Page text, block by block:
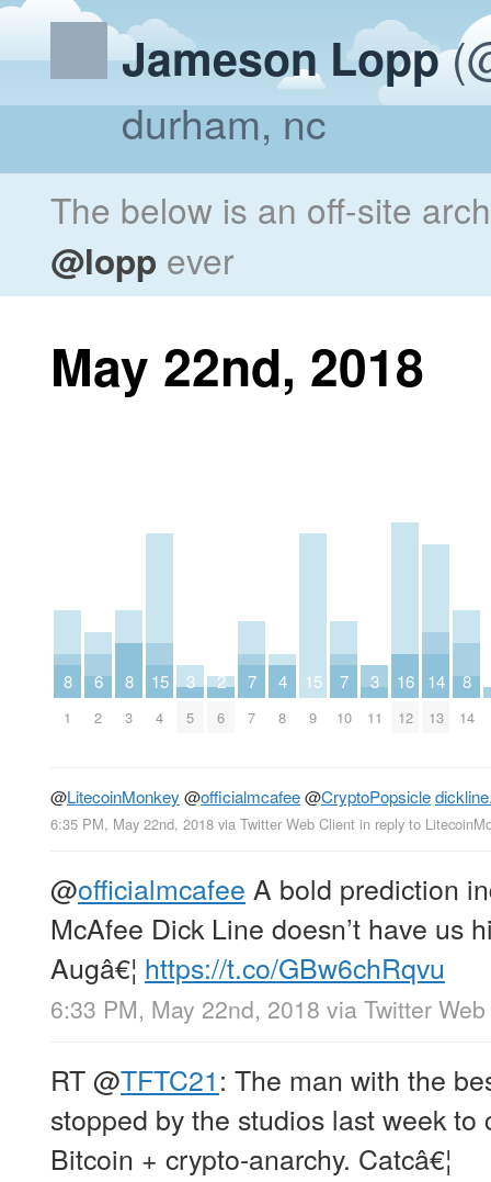
Jameson Lopp
durham, nc
The below is an off-site
@lopp ever
May 22nd, 2018
8
1
6
2
8
3
15
4
3
5
2
6
7
7
4
8
15
9
7
10
3
11
16
12
14
13
8
14
@LitecoinMonkey @officialmcafee@CryptoPopsicle
6:35 PM, May 22nd, 2018 via Twitter Web Client in reply to
@officialmcafee A bold prediction
McAfee Dick Line doesn’t have us
Augâ€¦ https://t.co/GBw6chRqvu
6:33 PM, May 22nd, 2018 via Twitter
RT@TFTC21: The man with the
stopped by the studios last week
Bitcoin + crypto-anarchy. Catcâ€¦